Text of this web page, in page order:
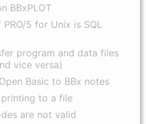
BBxPLOT
5 for Unix is SQL
program and data files
vice versa)
Basic to BBx notes
to a file
are not valid